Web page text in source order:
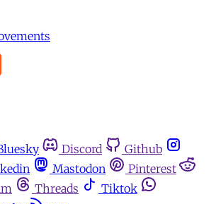
Discord
Github
Mastodon
Pinterest
Threads
Tiktok